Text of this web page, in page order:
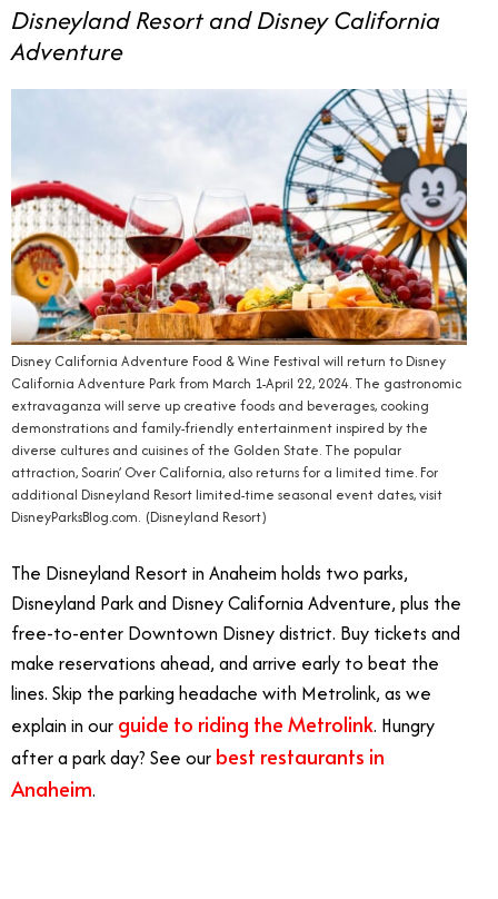
Disneyland Resort and Disney California
Adventure
Disney California Adventure Food & Wine Festival will return to Disney
California Adventure Park from March 1-April 22, 2024. The gastronomic
extravaganza will serve up creative foods and beverages, cooking
demonstrations and family-friendly entertainment inspired by the
diverse cultures and cuisines of the Golden State. The popular
attraction, Soarin’ Over California, also returns for a limited time. For
additional Disneyland Resort limited-time seasonal event dates, visit
DisneyParksBlog.com. (Disneyland Resort)
The Disneyland Resort in Anaheim holds two parks,
Disneyland Park and Disney California Adventure, plus the
free-to-enter Downtown Disney district. Buy tickets and
make reservations ahead, and arrive early to beat the
lines. Skip the parking headache with Metrolink, as we
explain in our guide to riding the Metrolink. Hungry
after a park day? See our best restaurants in
Anaheim.